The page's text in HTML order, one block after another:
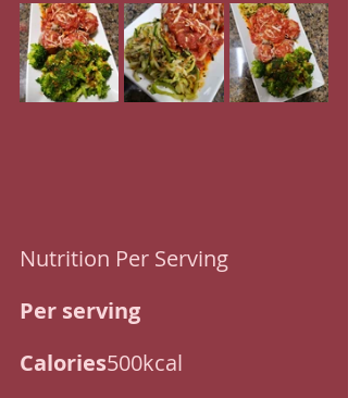
Nutrition Per Serving
Per serving
Calories500kcal